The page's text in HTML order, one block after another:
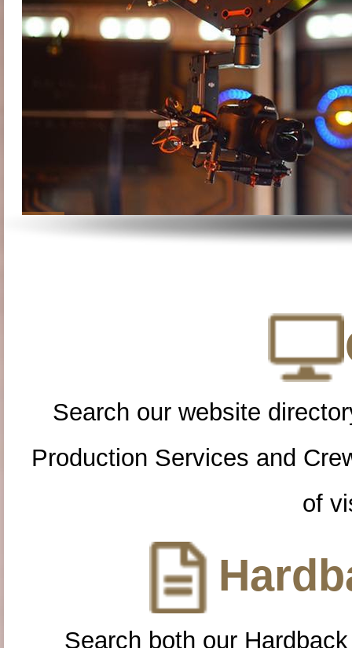
Search our website
Production Services and
of
Search both our